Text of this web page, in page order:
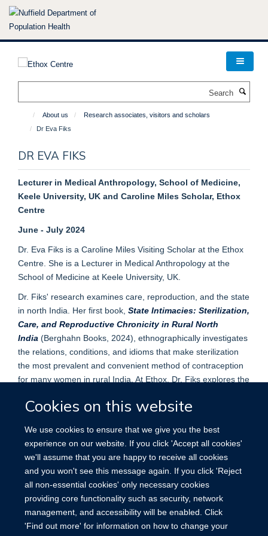
Skip
Cookies on this website
We use cookies to ensure that we give you the best
experience on our website. If you click 'Accept all cookies'
we'll assume that you are happy to receive all cookies
and you won't see this message again. If you click 'Reject
all non-essential cookies' only necessary cookies
providing core functionality such as security, network
management, and accessibility will be enabled. Click
'Find out more' for information on how to change your
About us
Research associates, visitors and scholars
Dr Eva Fiks
DR EVA FIKS
Lecturer in Medical Anthropology, School of Medicine,
Keele University, UK and Caroline Miles Scholar, Ethox
Centre
June - July 2024
Dr. Eva Fiks is a Caroline Miles Visiting Scholar at the Ethox
Centre. She is a Lecturer in Medical Anthropology at the
School of Medicine at Keele University, UK.
Dr. Fiks' research examines care, reproduction, and the state
in north India. Her first book, State Intimacies: Sterilization,
Care, and Reproductive Chronicity in Rural North
India (Berghahn Books, 2024), ethnographically investigates
the relations, conditions, and idioms that make sterilization
the most prevalent and convenient method of contraception
for many women in rural India. At Ethox, Dr. Fiks explores the
in the organisation of sterilization camps.